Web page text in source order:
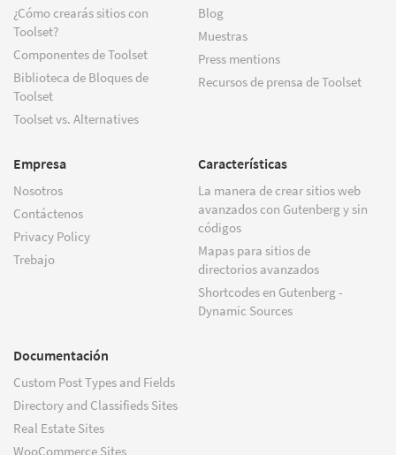
¿Cómo crearás sitios con
Toolset?
Componentes de Toolset
Biblioteca de Bloques de
Toolset
Toolset vs. Alternatives
Blog
Muestras
Press mentions
Recursos de prensa de Toolset
Empresa
Nosotros
Contáctenos
Privacy Policy
Trebajo
Características
La manera de crear sitios web
avanzados con Gutenberg y sin
códigos
Mapas para sitios de
directorios avanzados
Shortcodes en Gutenberg -
Dynamic Sources
Documentación
Custom Post Types and Fields
Directory and Classifieds Sites
Real Estate Sites
WooCommerce Sites